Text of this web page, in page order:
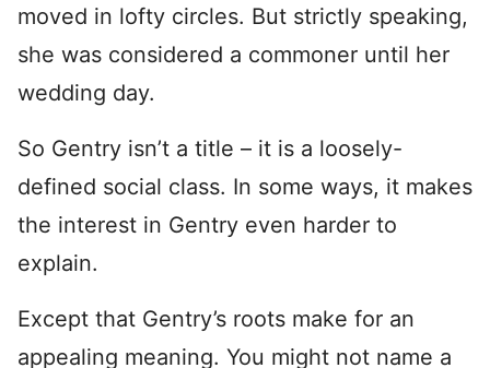
moved in lofty circles. But strictly speaking,
she was considered a commoner until her
wedding day.
So Gentry isn’t a title – it is a loosely-
defined social class. In some ways, it makes
the interest in Gentry even harder to
explain.
Except that Gentry’s roots make for an
appealing meaning. You might not name a